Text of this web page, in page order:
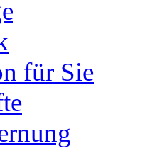
für Sie